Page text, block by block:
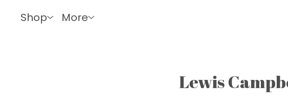
Shop More
Lewis